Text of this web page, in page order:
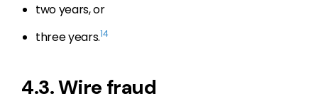
two years, or
three years.14
4.3. Wire fraud